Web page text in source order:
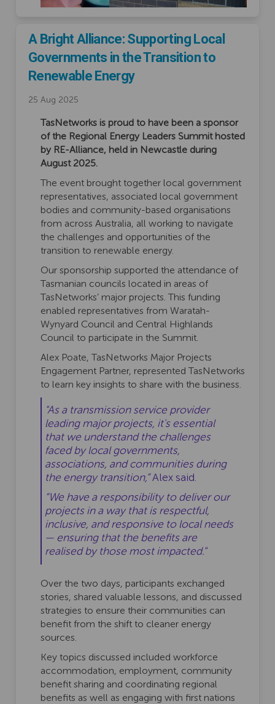
A Bright Alliance: Supporting Local
Governments in the Transition to
Renewable Energy
25 Aug 2025
TasNetworks is proud to have been a sponsor
of the Regional Energy Leaders Summit hosted
by RE-Alliance, held in Newcastle during
August 2025.
The event brought together local government
representatives, associated local government
bodies and community-based organisations
from across Australia, all working to navigate
the challenges and opportunities of the
transition to renewable energy.
Our sponsorship supported the attendance of
Tasmanian councils located in areas of
TasNetworks’ major projects. This funding
enabled representatives from Waratah-
Wynyard Council and Central Highlands
Council to participate in the Summit.
Alex Poate, TasNetworks Major Projects
Engagement Partner, represented TasNetworks
to learn key insights to share with the business.
"As a transmission service provider
leading major projects, it's essential
that we understand the challenges
faced by local governments,
associations, and communities during
the energy transition,”Alex said.
“We have a responsibility to deliver our
projects in a way that is respectful,
inclusive, and responsive to local needs
— ensuring that the benefits are
realised by those most impacted."
Over the two days, participants exchanged
stories, shared valuable lessons, and discussed
strategies to ensure their communities can
benefit from the shift to cleaner energy
sources.
Key topics discussed included workforce
accommodation, employment, community
benefit sharing and coordinating regional
benefits as well as engaging with first nations